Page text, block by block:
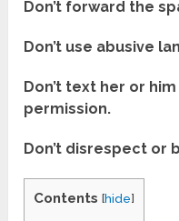
Don’t forward the
Don’t use abusive
Don’t text her or
permission.
Don’t disrespect or
Contents [hide]